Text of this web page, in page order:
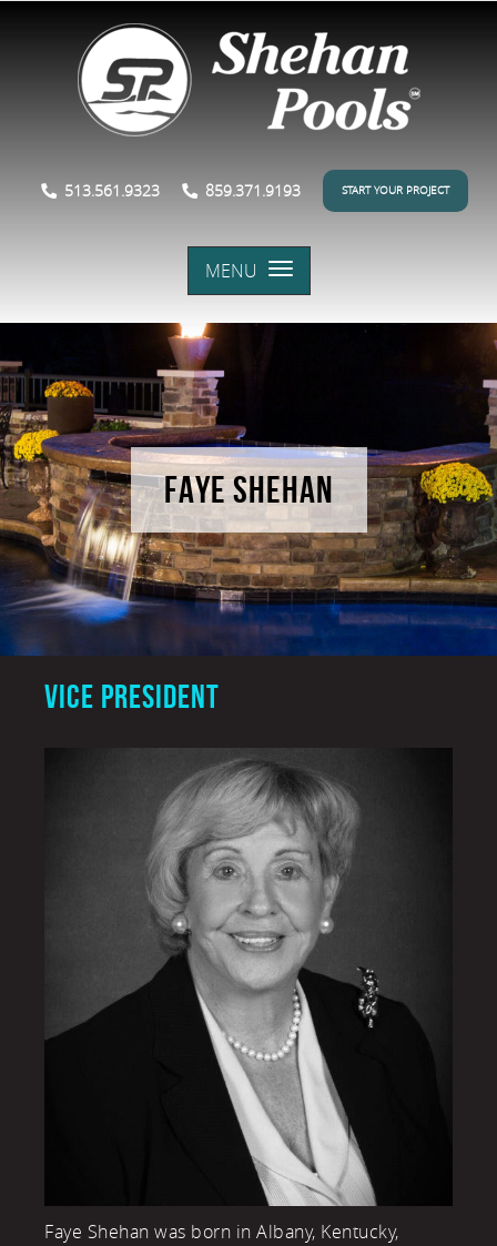
513.561.9323 859.371.9193 START YOUR PROJECT
MENU
FAYE SHEHAN
VICE PRESIDENT
Faye Shehan was born in Albany, Kentucky,